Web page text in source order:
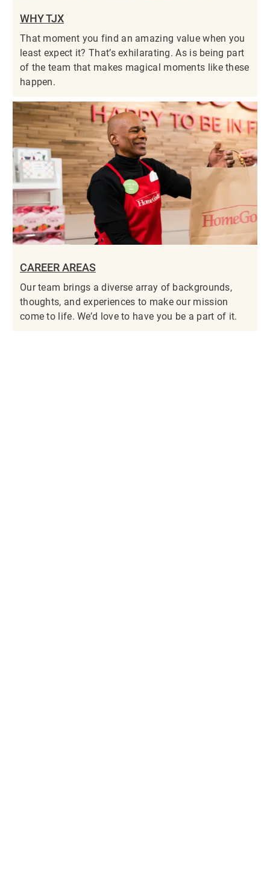
WHY TJX
That moment you find an amazing value when you
least expect it? That’s exhilarating. As is being part
of the team that makes magical moments like these
happen.
CAREER AREAS
Our team brings a diverse array of backgrounds,
thoughts, and experiences to make our mission
come to life. We’d love to have you be a part of it.